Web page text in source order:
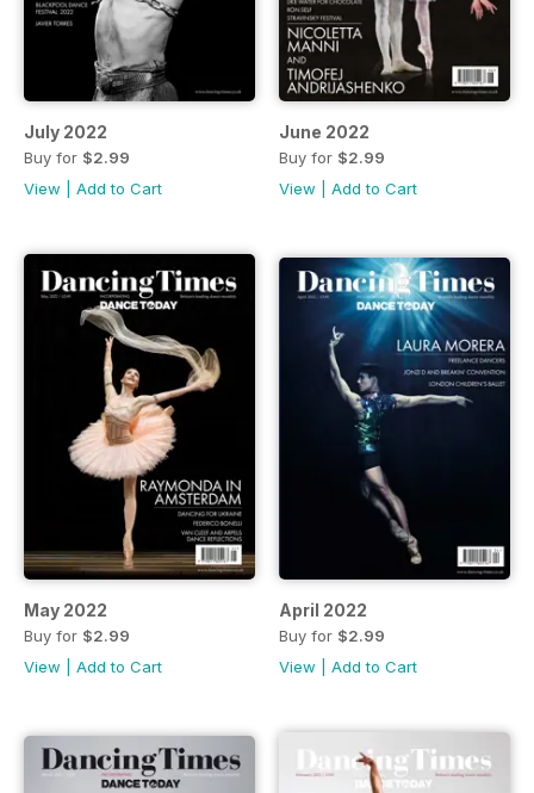
July 2022
Buy for $2.99
View
Add to Cart
June 2022
Buy for $2.99
View
Add to Cart
May 2022
Buy for $2.99
View
Add to Cart
April 2022
Buy for $2.99
View
Add to Cart